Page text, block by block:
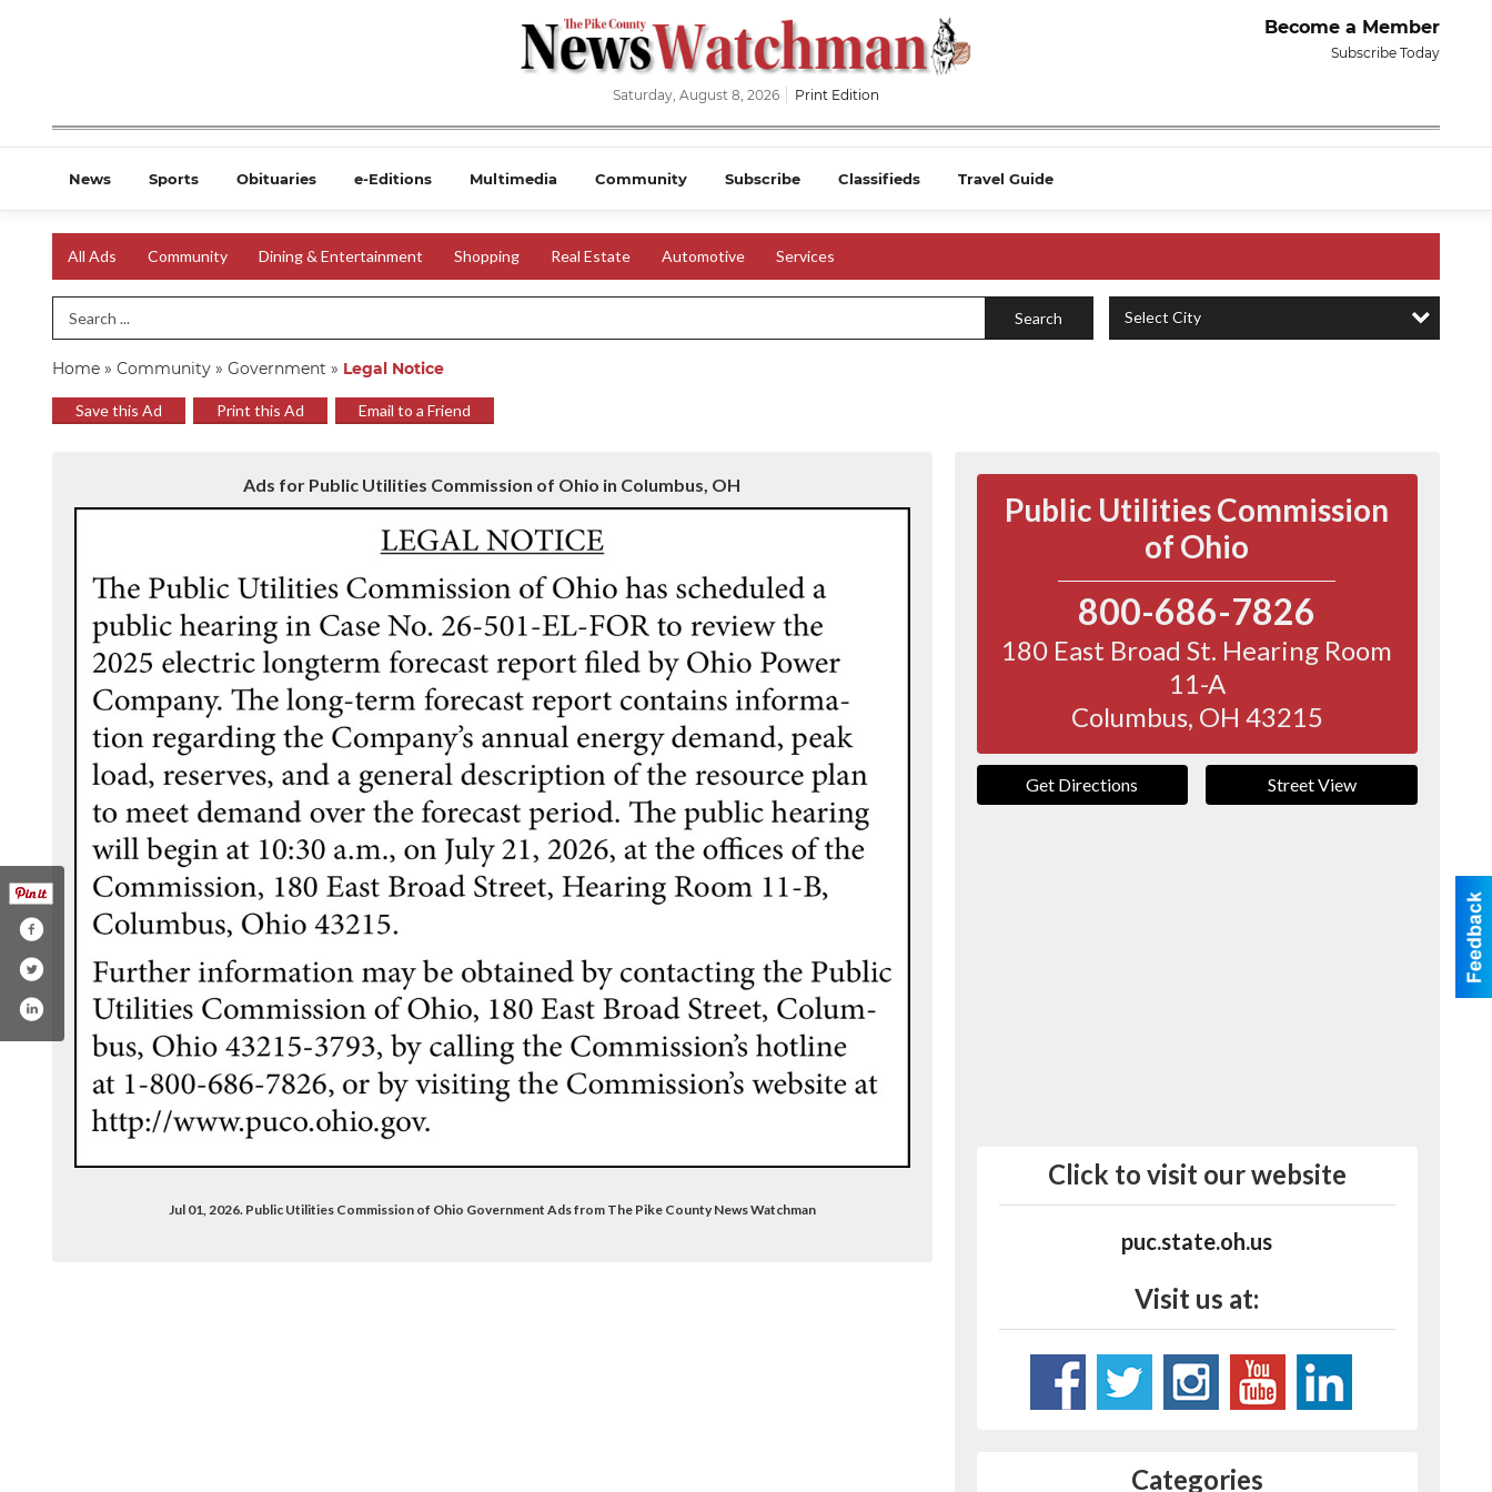
Become a Member
Subscribe Today
Saturday, August 8, 2026 Print Edition
News Sports Obituaries e-Editions Multimedia Community Subscribe Classifieds Travel Guide
All Ads Community Dining & Entertainment Shopping Real Estate Automotive Services
Search Term Search Select City
Home » Community » Government » Legal Notice
Save this Ad Print this Ad Email to a Friend
Ads for Public Utilities Commission of Ohio in Columbus, OH
Jul 01, 2026. Public Utilities Commission of Ohio Government Ads from The Pike County News Watchman
Public Utilities Commission
of Ohio
800-686-7826
180 East Broad St. Hearing Room
11-A
Columbus, OH 43215
Get Directions Street View
Click to visit our website
puc.state.oh.us
Visit us at:
Categories